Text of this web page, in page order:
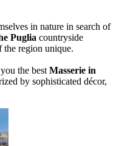
in nature in search of
Puglia countryside
the region unique.
the best Masserie in
by sophisticated décor,